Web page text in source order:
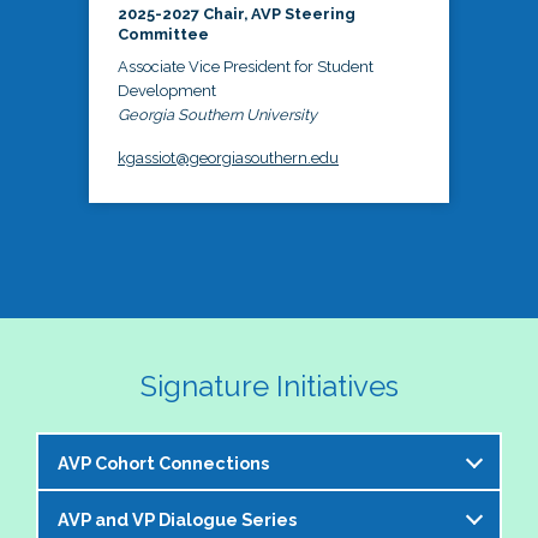
2025-2027 Chair, AVP Steering
Committee
Associate Vice President for Student
Development
Georgia Southern University
kgassiot@georgiasouthern.edu
Signature Initiatives
AVP Cohort Connections
The NASPA AVP Steering Committee is excited to
AVP and VP Dialogue Series